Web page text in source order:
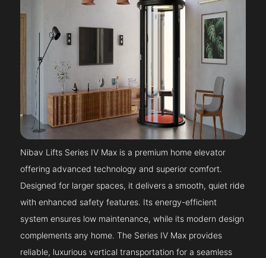
Nibav Lifts Series IV Max is a premium home elevator
offering advanced technology and superior comfort.
Designed for larger spaces, it delivers a smooth, quiet ride
with enhanced safety features. Its energy-efficient
system ensures low maintenance, while its modern design
complements any home. The Series IV Max provides
reliable, luxurious vertical transportation for a seamless